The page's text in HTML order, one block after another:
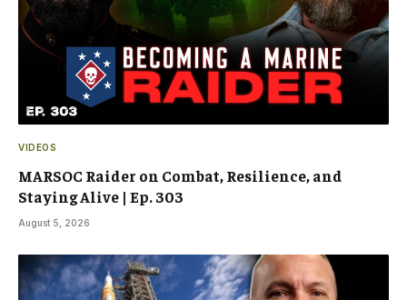
VIDEOS
MARSOC Raider on Combat, Resilience, and
Staying Alive | Ep. 303
August 5, 2026